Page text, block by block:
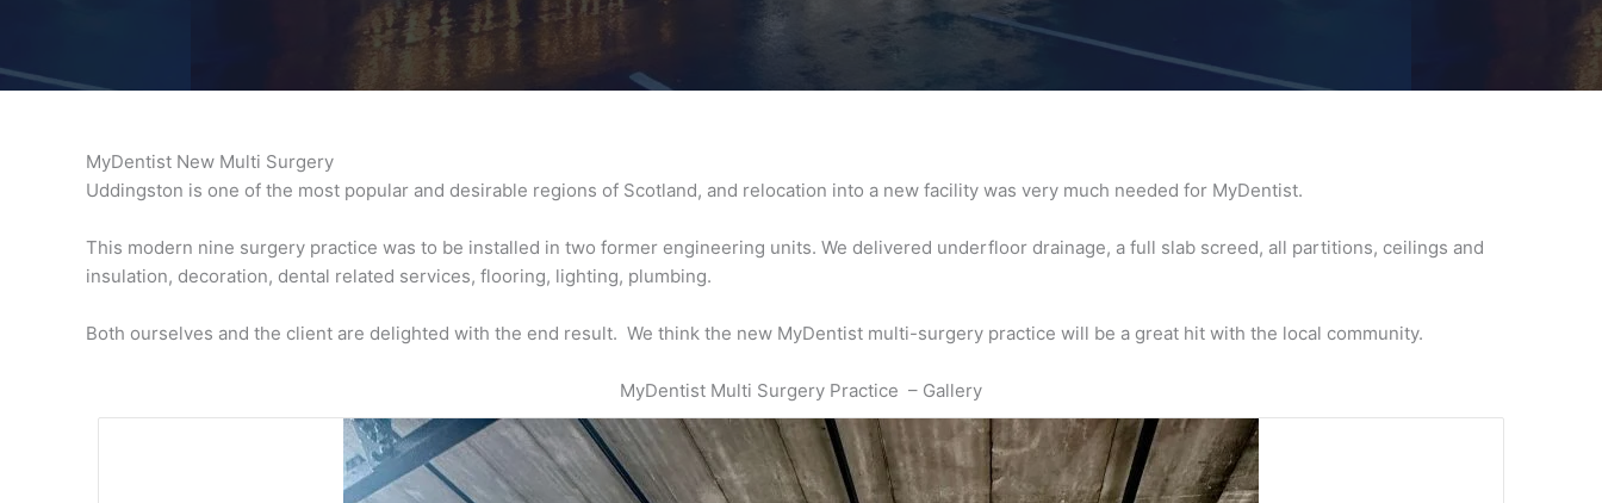
MyDentist New Multi Surgery
Uddingston is one of the most popular and desirable regions of Scotland, and relocation into a new facility was very much needed for MyDentist.
This modern nine surgery practice was to be installed in two former engineering units. We delivered underfloor drainage, a full slab screed, all partitions, ceilings and
insulation, decoration, dental related services, flooring, lighting, plumbing.
Both ourselves and the client are delighted with the end result. We think the new MyDentist multi-surgery practice will be a great hit with the local community.
MyDentist Multi Surgery Practice – Gallery